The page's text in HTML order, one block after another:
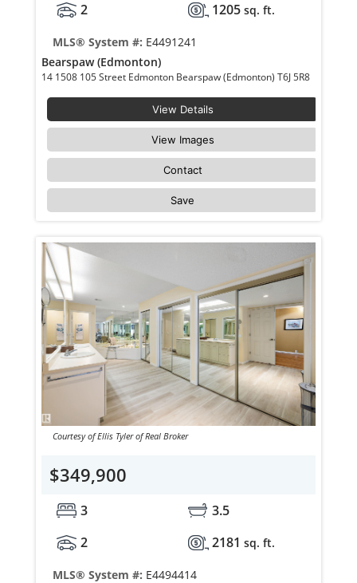
2
1205 sq. ft.
MLS® System #: E4491241
Bearspaw (Edmonton)
14 1508 105 Street Edmonton Bearspaw (Edmonton) T6J 5R8
View Details
View Images
Contact
Save
Courtesy of Ellis Tyler of Real Broker
$349,900
3
3.5
2
2181 sq. ft.
MLS® System #: E4494414